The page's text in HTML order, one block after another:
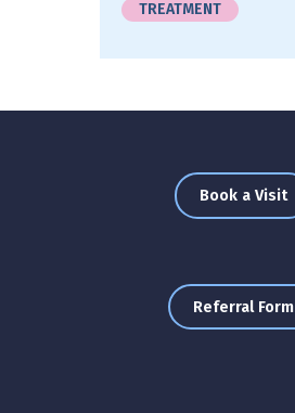
TREATMENT
Book a Visit
Referral Form